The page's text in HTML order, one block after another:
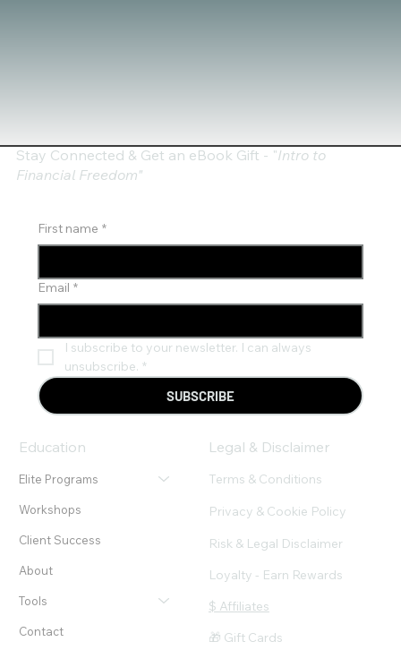
Education
Elite Programs
Workshops
Client Success
About
Legal & Disclaimer
Terms & Conditions
Privacy & Cookie Policy
Risk & Legal Disclaimer
Loyalty - Earn Rewards
Financial Freedom"
First name
Email *
I subscribe to your newsletter. I can always
SUBSCRIBE